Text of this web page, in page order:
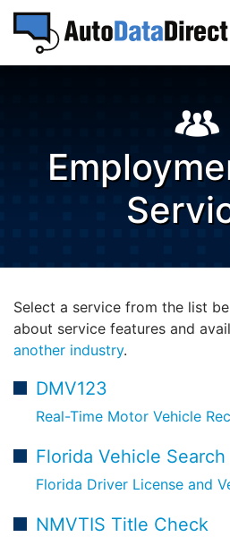
Select a service from the list
about service features and
another industry.
DMV123
Real-Time Motor Vehicle
Florida Vehicle Search
Florida Driver License and
NMVTIS Title Check